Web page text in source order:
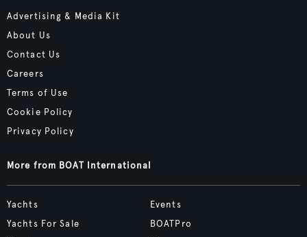
Advertising & Media Kit
About Us
Contact Us
Careers
Terms of Use
Cookie Policy
Privacy Policy
More from BOAT International
Yachts
Yachts For Sale
Events
BOATPro